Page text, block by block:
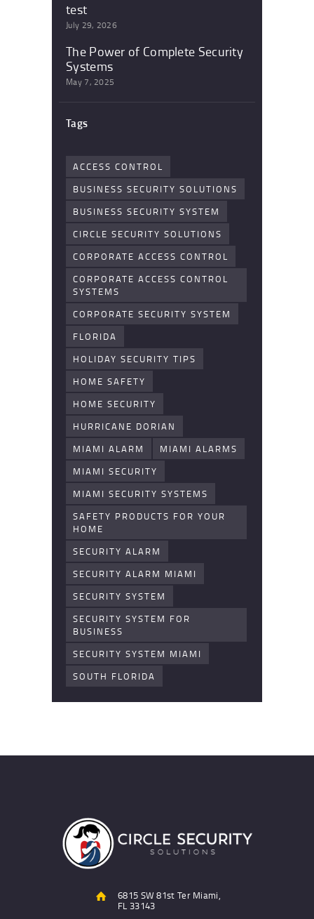
test
July 29, 2026
The Power of Complete Security
Systems
May 7, 2025
Tags
ACCESS CONTROL
BUSINESS SECURITY SOLUTIONS
BUSINESS SECURITY SYSTEM
CIRCLE SECURITY SOLUTIONS
CORPORATE ACCESS CONTROL
CORPORATE ACCESS CONTROL
SYSTEMS
CORPORATE SECURITY SYSTEM
FLORIDA
HOLIDAY SECURITY TIPS
HOME SAFETY
HOME SECURITY
HURRICANE DORIAN
MIAMI ALARM
MIAMI ALARMS
MIAMI SECURITY
MIAMI SECURITY SYSTEMS
SAFETY PRODUCTS FOR YOUR
HOME
SECURITY ALARM
SECURITY ALARM MIAMI
SECURITY SYSTEM
SECURITY SYSTEM FOR
BUSINESS
SECURITY SYSTEM MIAMI
SOUTH FLORIDA
6815 SW 81st Ter Miami,
FL 33143